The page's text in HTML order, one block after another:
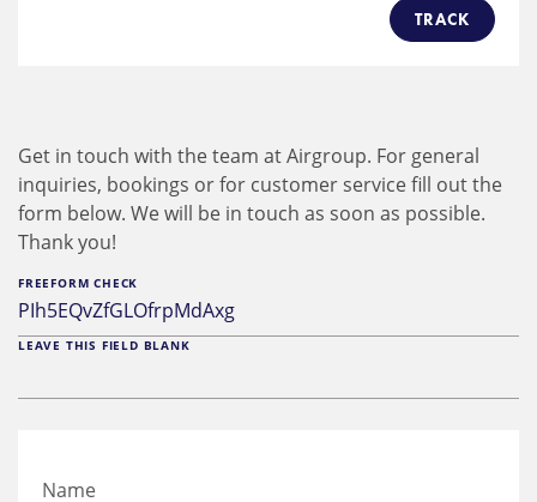
TRACK
Get in touch with the team at Airgroup. For general
inquiries, bookings or for customer service fill out the
form below. We will be in touch as soon as possible.
Thank you!
FREEFORM CHECK
LEAVE THIS FIELD BLANK